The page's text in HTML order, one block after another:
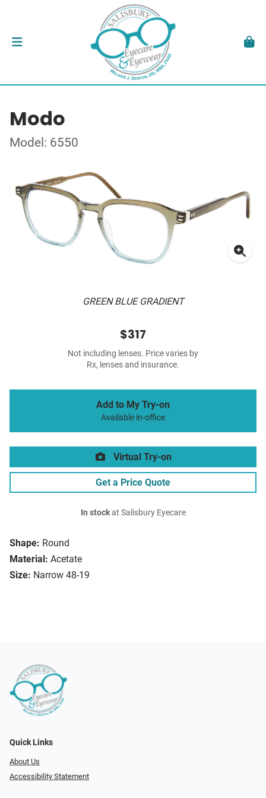
Modo
Model: 6550
GREEN BLUE GRADIENT
Shape: Round
Material: Acetate
Size: Narrow 48-19
$317
Not including lenses. Price varies by
Rx, lenses and insurance.
Add to My Try-on
Available in-office
Virtual Try-on
Get a Price Quote
In stockat Salisbury Eyecare
Quick Links
About Us
Accessibility Statement